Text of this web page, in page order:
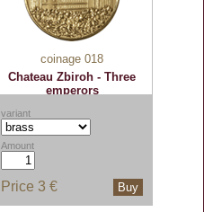
coinage 018
Chateau Zbiroh - Three
emperors
variant
Amount
Buy
Price 3 €